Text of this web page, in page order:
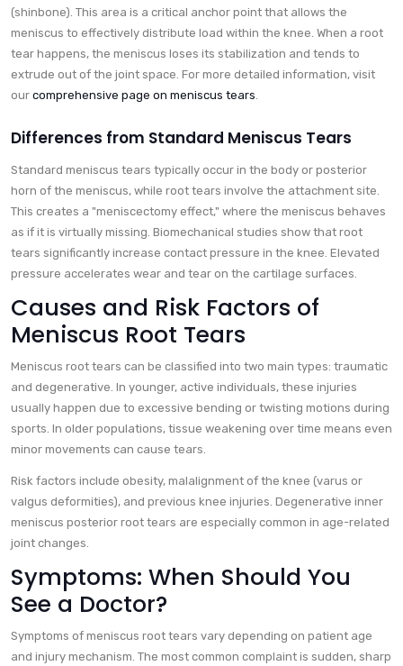
(shinbone). This area is a critical anchor point that allows the
meniscus to effectively distribute load within the knee. When a root
tear happens, the meniscus loses its stabilization and tends to
extrude out of the joint space. For more detailed information, visit
our comprehensive page on meniscus tears.
Differences from Standard Meniscus Tears
Standard meniscus tears typically occur in the body or posterior
horn of the meniscus, while root tears involve the attachment site.
This creates a "meniscectomy effect," where the meniscus behaves
as if it is virtually missing. Biomechanical studies show that root
tears significantly increase contact pressure in the knee. Elevated
pressure accelerates wear and tear on the cartilage surfaces.
Causes and Risk Factors of
Meniscus Root Tears
Meniscus root tears can be classified into two main types: traumatic
and degenerative. In younger, active individuals, these injuries
usually happen due to excessive bending or twisting motions during
sports. In older populations, tissue weakening over time means even
minor movements can cause tears.
Risk factors include obesity, malalignment of the knee (varus or
valgus deformities), and previous knee injuries. Degenerative inner
meniscus posterior root tears are especially common in age-related
joint changes.
Symptoms: When Should You
See a Doctor?
Symptoms of meniscus root tears vary depending on patient age
and injury mechanism. The most common complaint is sudden, sharp